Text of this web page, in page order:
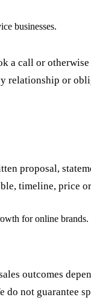
businesses.
for online brands.
a call or
relationship or
proposal,
timeline, price
outcomes
not guarantee